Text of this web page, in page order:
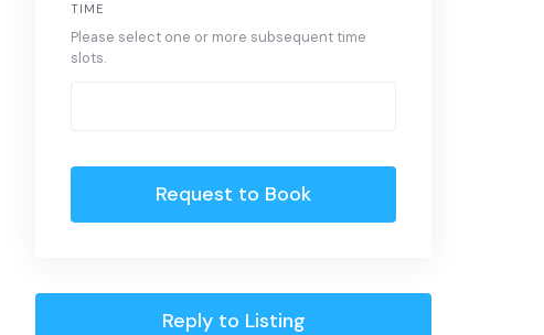
TIME
Please select one or more subsequent time
slots.
Request to Book
Reply to Listing